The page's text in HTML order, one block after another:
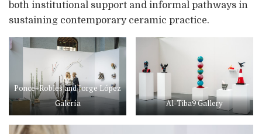
both institutional support and informal pathways in
sustaining contemporary ceramic practice.
Ponce+Robles and Jorge López
Galería
Al-Tiba9 Gallery